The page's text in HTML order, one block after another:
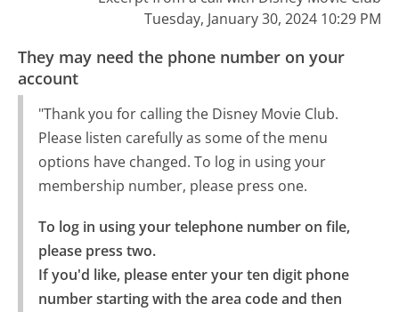
Tuesday, January 30, 2024 10:29 PM
They may need the phone number on your
account
"Thank you for calling the Disney Movie Club.
Please listen carefully as some of the menu
options have changed. To log in using your
membership number, please press one.
To log in using your telephone number on file,
please press two.
If you'd like, please enter your ten digit phone
number starting with the area code and then